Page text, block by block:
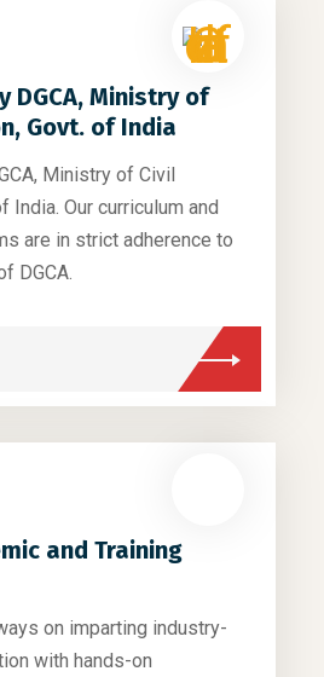
DGCA, Ministry of
Govt. of India
Ministry of Civil
India. Our curriculum and
are in strict adherence to
DGCA.
and Training
on imparting industry-
with hands-on